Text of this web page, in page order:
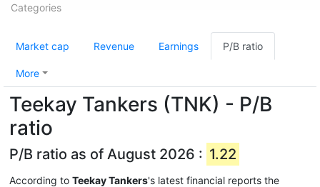
Categories
Market cap Revenue Earnings P/B ratio
More
Teekay Tankers (TNK) - P/B
ratio
P/B ratio as of August 2026 : 1.22
According to Teekay Tankers's latest financial reports the